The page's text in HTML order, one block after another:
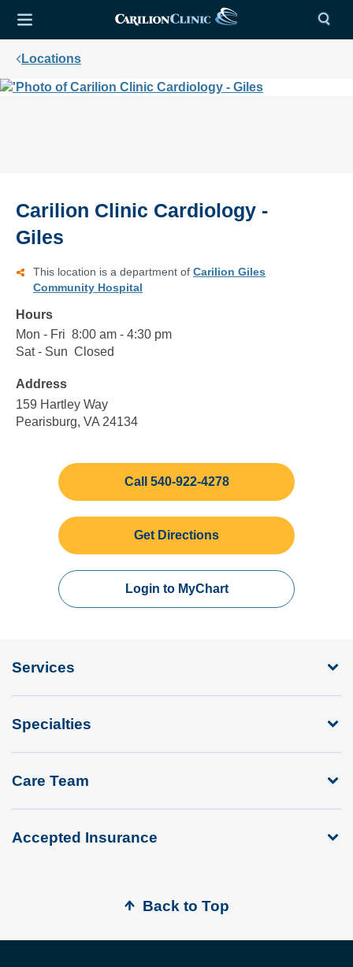
Locations
Carilion Clinic Cardiology -
Giles
This location is a department of Carilion Giles
Community Hospital
Hours
Mon - Fri
Monday
to
8:00 am - 4:30 pm
8:00
am
4:30
pm
Sat - Sun
Saturday
Sunday
Closed
Closed
Address
159 Hartley Way
Pearisburg, VA 24134
Call 540-922-4278
Get Directions
Login to MyChart
Services
Specialties
Care Team
Accepted Insurance
Back to Top